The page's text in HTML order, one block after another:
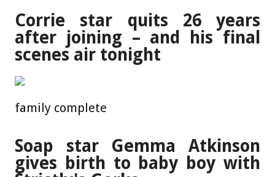
Corrie star quits 26 years
after joining – and his final
scenes air tonight
family complete
Soap star Gemma Atkinson
gives birth to baby boy with